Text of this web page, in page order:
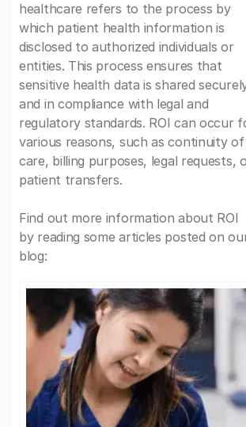
healthcare refers to the process by
which patient health information is
disclosed to authorized individuals or
entities. This process ensures that
sensitive health data is shared
and in compliance with legal and
regulatory standards. ROI can occur
various reasons, such as continuity of
care, billing purposes, legal requests,
patient transfers.
Find out more information about ROI
by reading some articles posted on
blog: